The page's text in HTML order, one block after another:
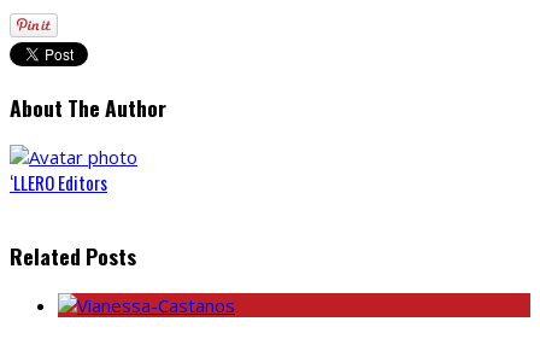
About The Author
‘LLERO Editors
Related Posts